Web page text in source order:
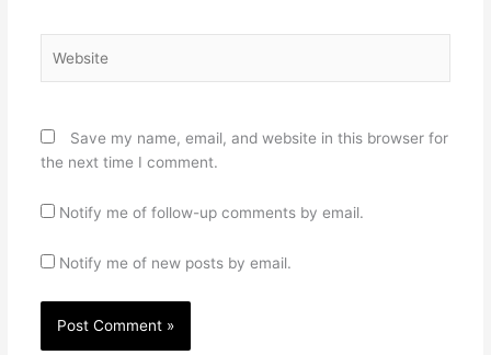
Save my name, email, and website in this browser for
the next time I comment.
Notify me of follow-up comments by email.
Notify me of new posts by email.